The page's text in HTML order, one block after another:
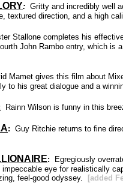
: Gritty and incredibly well
textured direction, and a high
Stallone completes his
John Rambo entry, which is
Mamet gives this film about
to his great dialogue and a
Rainn Wilson is funny in this
: Guy Ritchie returns to fine
:
Egregiously
eye for realistically
feel-good odyssey.
[added